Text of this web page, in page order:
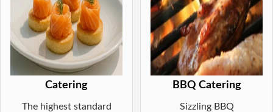
Catering
The highest standard
BBQ Catering
Sizzling BBQ